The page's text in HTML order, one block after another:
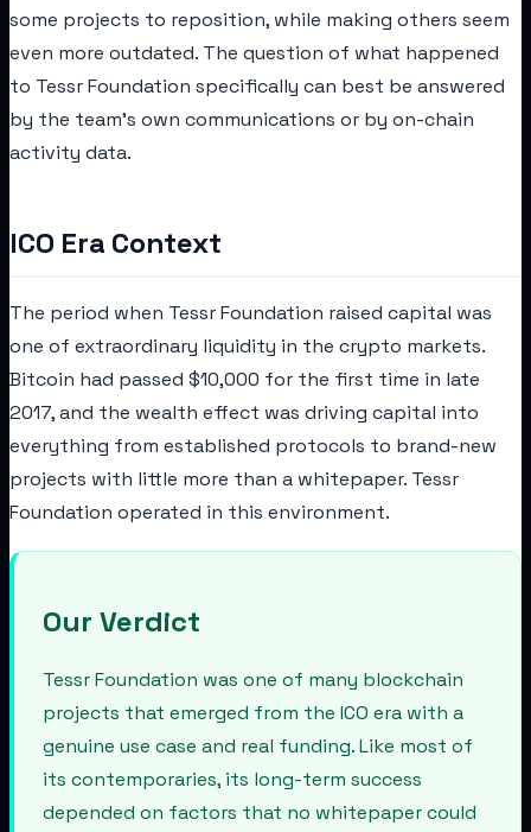
some projects to reposition, while making others seem
even more outdated. The question of what happened
to Tessr Foundation specifically can best be answered
by the team's own communications or by on-chain
activity data.
ICO Era Context
The period when Tessr Foundation raised capital was
one of extraordinary liquidity in the crypto markets.
Bitcoin had passed $10,000 for the first time in late
2017, and the wealth effect was driving capital into
everything from established protocols to brand-new
projects with little more than a whitepaper. Tessr
Foundation operated in this environment.
Our Verdict
Tessr Foundation was one of many blockchain
projects that emerged from the ICO era with a
genuine use case and real funding. Like most of
its contemporaries, its long-term success
depended on factors that no whitepaper could